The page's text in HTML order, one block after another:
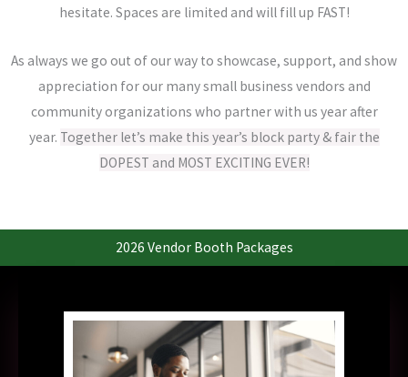
hesitate. Spaces are limited and will fill up FAST!
As always we go out of our way to showcase, support, and show
appreciation for our many small business vendors and
community organizations who partner with us year after
year. Together let’s make this year’s block party & fair the
DOPEST and MOST EXCITING EVER!
2026 Vendor Booth Packages